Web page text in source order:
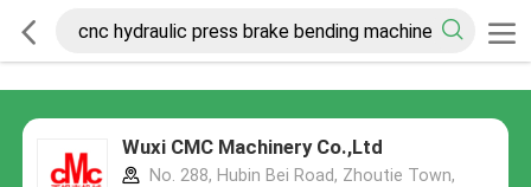
Wuxi CMC Machinery Co.,Ltd
No. 288, Hubin Bei Road, Zhoutie Town,